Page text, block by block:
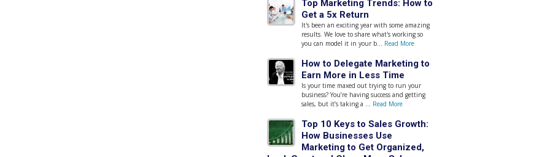
Top Marketing Trends: How to
Get a 5x Return
It's been an exciting year with some amazing
results. We love to share what's working so
you can model it in your b... Read More
How to Delegate Marketing to
Earn More in Less Time
Is your time maxed out trying to run your
business? You’re having success and getting
sales, but it’s taking a ... Read More
Top 10 Keys to Sales Growth:
How Businesses Use
Marketing to Get Organized,